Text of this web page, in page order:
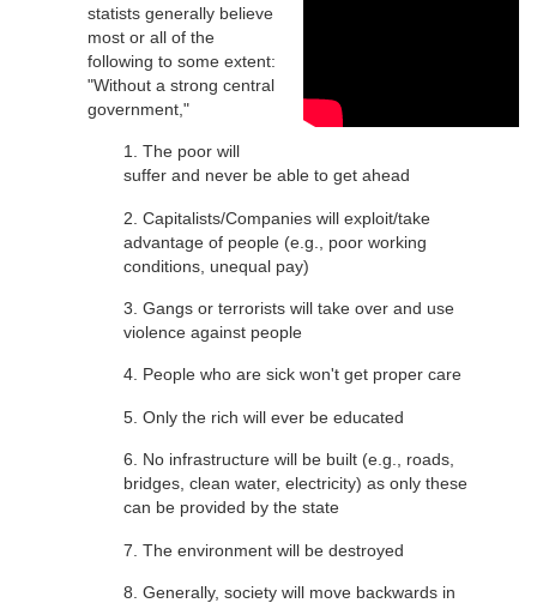
statists generally believe
most or all of the
following to some extent:
"Without a strong central
government,"
1. The poor will
suffer and never be able to get ahead
2. Capitalists/Companies will exploit/take
advantage of people (e.g., poor working
conditions, unequal pay)
3. Gangs or terrorists will take over and use
violence against people
4. People who are sick won't get proper care
5. Only the rich will ever be educated
6. No infrastructure will be built (e.g., roads,
bridges, clean water, electricity) as only these
can be provided by the state
7. The environment will be destroyed
8. Generally, society will move backwards in